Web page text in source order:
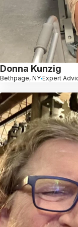
Donna Kunzig
Bethpage, NY Expert